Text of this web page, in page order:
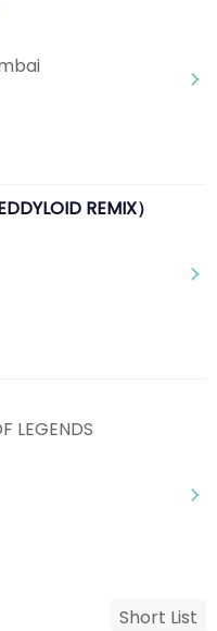
REMIX）
LEGENDS
Short List